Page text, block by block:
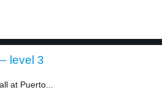
level 3
at Puerto...